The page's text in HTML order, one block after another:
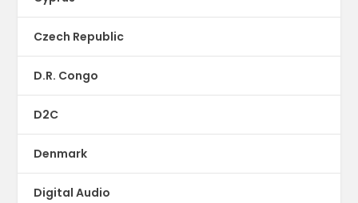
Czech Republic
D.R. Congo
D2C
Denmark
Digital Audio